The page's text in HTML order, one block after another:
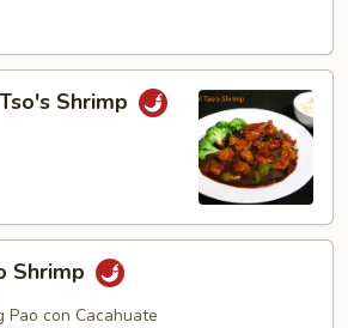
Shrimp
Shrimp
Pao con Cacahuate